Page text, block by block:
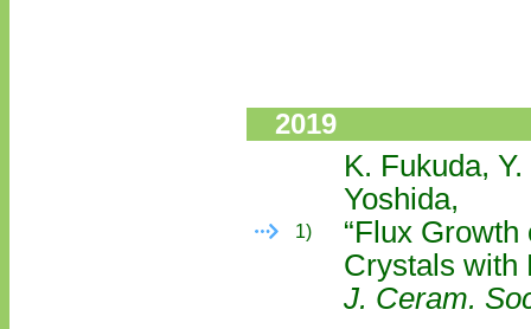
2019
1)
K. Fukuda,
Yoshida,
“Flux
Crystals with
J. Ceram.